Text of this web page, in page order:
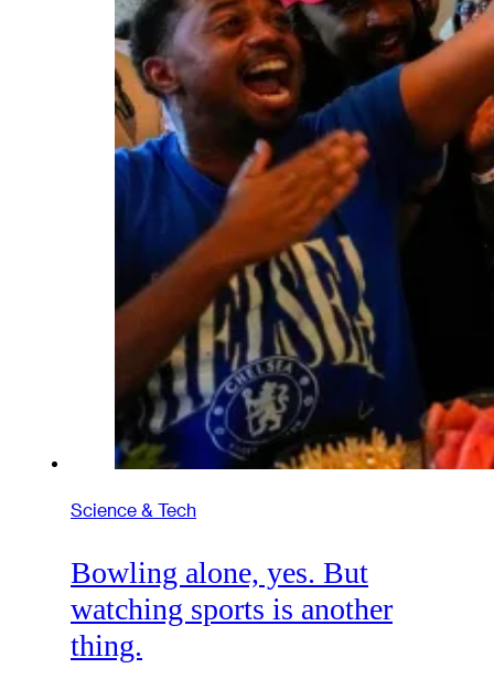
Science & Tech
Bowling alone, yes. But
watching sports is another
thing.